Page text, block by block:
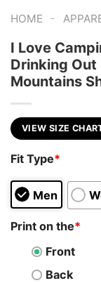
HOME -
I Love
Drinking Out
Mountains
VIEW SIZE
Fit Type*
Men
Print on the*
Front
Back